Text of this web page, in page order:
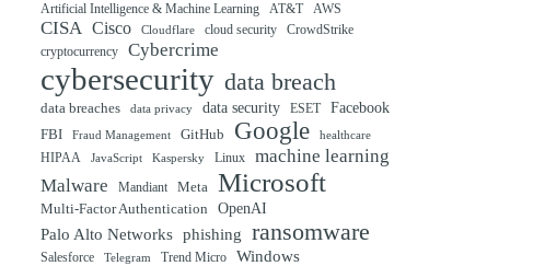
Artificial Intelligence & Machine Learning AT&T AWS
CISA Cisco Cloudflare cloud security
CrowdStrike
cryptocurrency
Cybercrime
cybersecurity data breach
data breaches data privacy data security ESET
Facebook
FBI
Fraud Management GitHub Google healthcare
HIPAA JavaScript Kaspersky Linux
machine learning
Malware
Mandiant Meta Microsoft
Multi-Factor Authentication OpenAI
Palo Alto Networks phishing ransomware
Salesforce Telegram Trend Micro Windows